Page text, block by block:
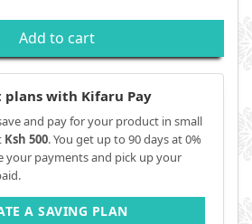
Add to cart
with Kifaru Pay
and pay for your product in small
Ksh 500. You get up to 90 days at 0%
your payments and pick up your
A SAVING PLAN